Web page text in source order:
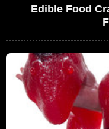
Edible Food